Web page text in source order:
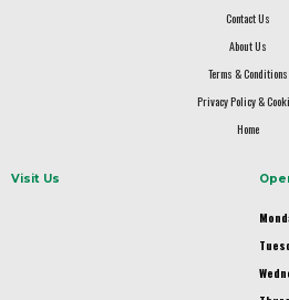
Contact Us
About Us
Terms & Conditions
Privacy Policy &
Home
Visit Us